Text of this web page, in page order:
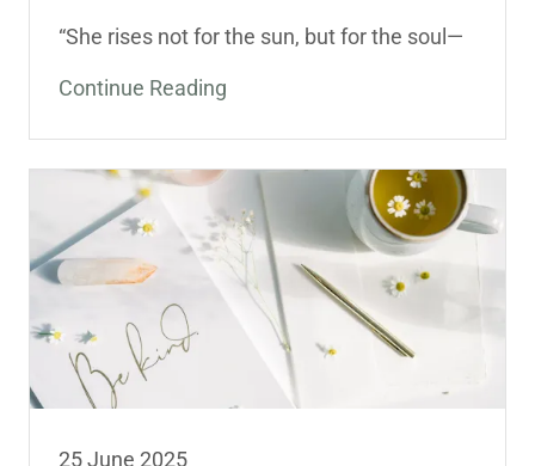
“She rises not for the sun, but for the soul—
Continue Reading
25 June 2025